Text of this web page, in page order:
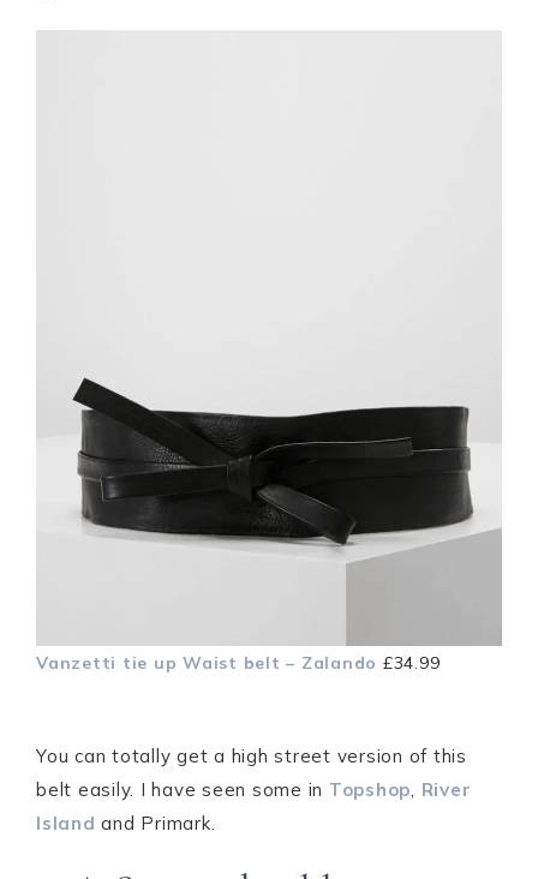
Vanzetti tie up Waist belt – Zalando £34.99
You can totally get a high street version of this
belt easily. I have seen some in Topshop, River
Islandand Primark.